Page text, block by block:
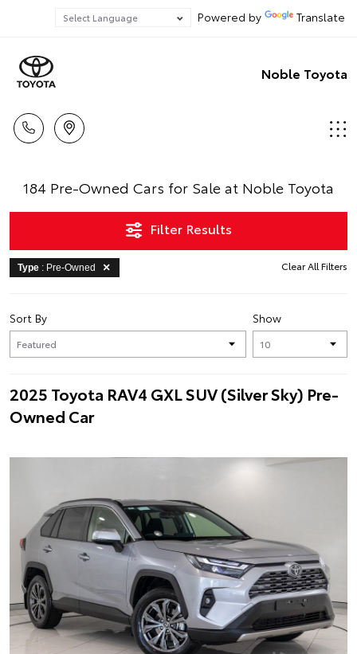
Powered by Translate
Noble Toyota
184 Pre-Owned Cars for Sale at Noble Toyota
Filter Results
Type : Pre-Owned Clear All Filters
Show
Sort By
2025 Toyota RAV4 GXL SUV (Silver Sky) Pre-
Owned Car